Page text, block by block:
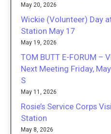
May 20, 2026
Wickie (Volunteer) Day
Station May 17
May 19, 2026
TOM BUTT E-FORUM –
Next Meeting Friday,
S
May 11, 2026
Rosie’s Service Corps
Station
May 8, 2026